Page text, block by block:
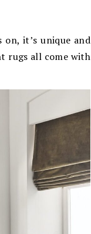
it’s unique and
rugs all come with